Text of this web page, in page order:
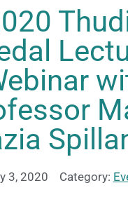
3, 2020 Category: